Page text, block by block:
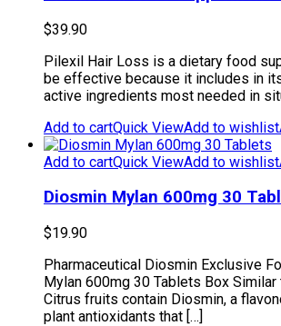
$39.90
Pilexil Hair Loss is a dietary food
be effective because it includes in
active ingredients most needed in
Add to cartQuick ViewAdd to wishlist
Add to cartQuick ViewAdd to wishlist
Diosmin Mylan 600mg 30
$19.90
Pharmaceutical Diosmin Exclusive
Mylan 600mg 30 Tablets Box
Citrus fruits contain Diosmin, a
plant antioxidants that […]